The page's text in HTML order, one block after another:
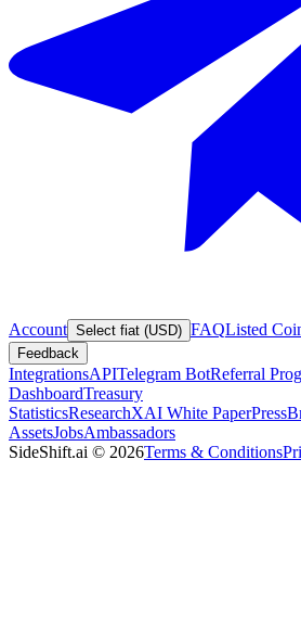
Account Select fiat (USD) FAQListed
Feedback
IntegrationsAPITelegram BotReferral
DashboardTreasury
StatisticsResearchXAI White PaperPress
AssetsJobsAmbassadors
SideShift.ai © 2026Terms & Conditions